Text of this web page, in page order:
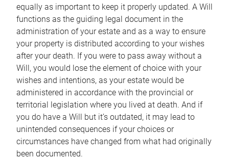
equally as important to keep it properly updated. A Will
functions as the guiding legal document in the
administration of your estate and as a way to ensure
your property is distributed according to your wishes
after your death. If you were to pass away without a
Will, you would lose the element of choice with your
wishes and intentions, as your estate would be
administered in accordance with the provincial or
territorial legislation where you lived at death. And if
you do have a Will but it’s outdated, it may lead to
unintended consequences if your choices or
circumstances have changed from what had originally
been documented.